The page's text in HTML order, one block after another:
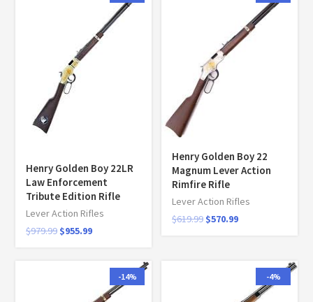
Henry Golden Boy 22LR
Law Enforcement
Tribute Edition Rifle
Lever Action Rifles
$979.99 $955.99
Henry Golden Boy 22
Magnum Lever Action
Rimfire Rifle
Lever Action Rifles
$619.99 $570.99
-14% -4%